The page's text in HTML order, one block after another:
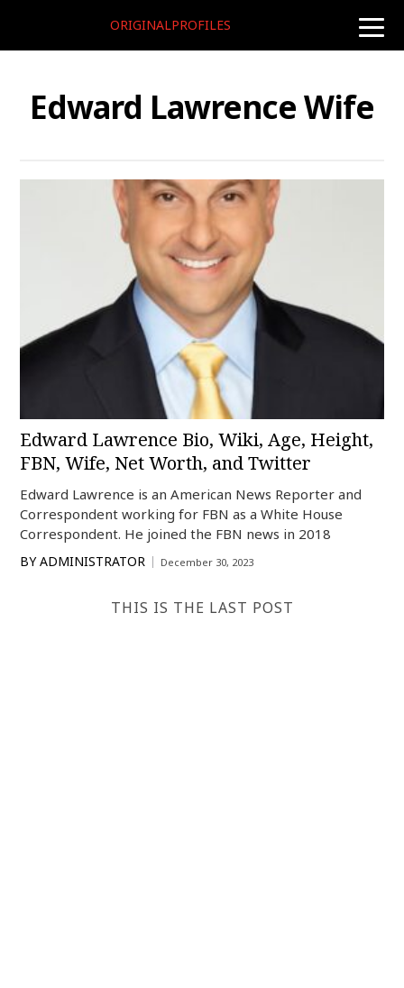
toggle
ORIGINALPROFILES
Edward Lawrence Wife
Edward Lawrence Bio, Wiki, Age, Height,
FBN, Wife, Net Worth, and Twitter
Edward Lawrence is an American News Reporter and
Correspondent working for FBN as a White House
Correspondent. He joined the FBN news in 2018
BY ADMINISTRATOR December 30, 2023
THIS IS THE LAST POST